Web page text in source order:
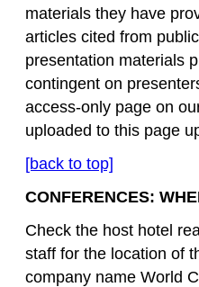
materials they have
articles cited from
presentation materials
contingent on
access-only page on
uploaded to this page
[back to top]
CONFERENCES:
Check the host hotel
staff for the location of
company name World